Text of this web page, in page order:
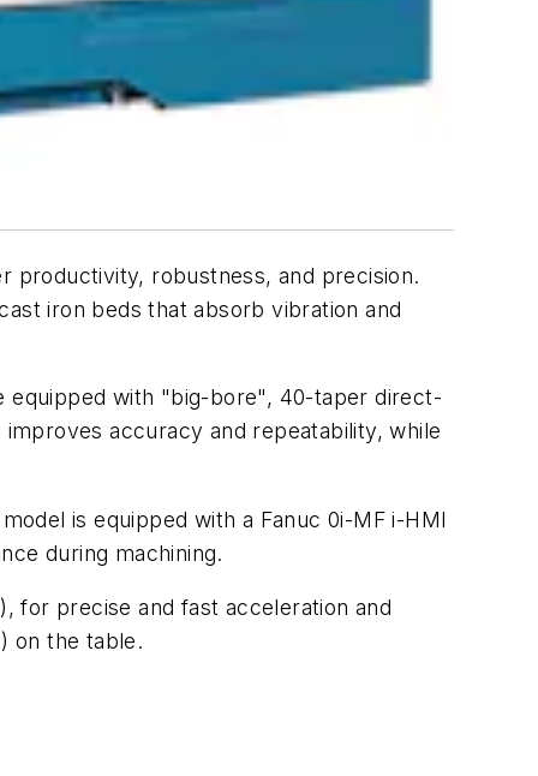
productivity, robustness, and precision.
iron beds that absorb vibration and
equipped with "big-bore", 40-taper direct-
accuracy and repeatability, while
is equipped with a Fanuc 0i-MF i-HMI
during machining.
for precise and fast acceleration and
on the table.